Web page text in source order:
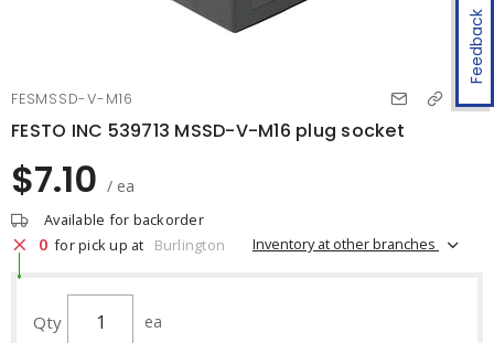
Feedback
FESMSSD-V-M16
FESTO INC 539713 MSSD-V-M16 plug socket
$7.10 / ea
Available for backorder
0 for pick up at Burlington Inventory at other branches
Qty ea